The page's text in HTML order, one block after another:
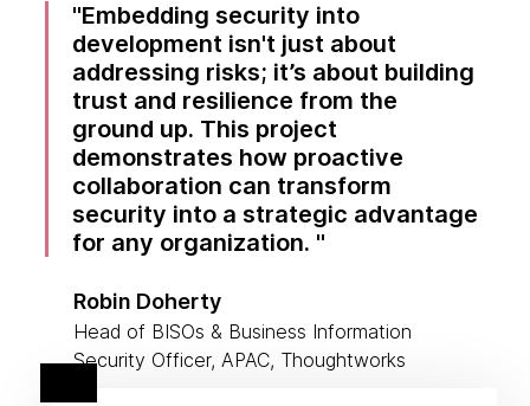
Embedding security into
development isn't just about
addressing risks; it’s about building
trust and resilience from the
ground up. This project
demonstrates how proactive
collaboration can transform
security into a strategic advantage
for any organization.
Robin Doherty
Head of BISOs & Business Information
Security Officer, APAC, Thoughtworks